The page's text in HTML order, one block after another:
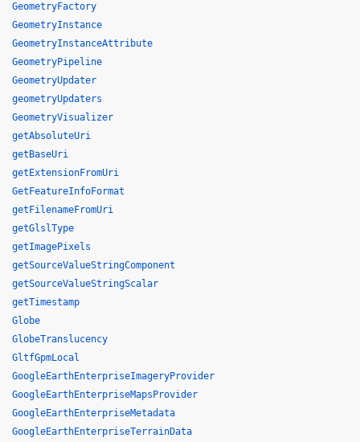
GeometryFactory
GeometryInstance
GeometryInstanceAttribute
GeometryPipeline
GeometryUpdater
geometryUpdaters
GeometryVisualizer
getAbsoluteUri
getBaseUri
getExtensionFromUri
GetFeatureInfoFormat
getFilenameFromUri
getGlslType
getImagePixels
getSourceValueStringComponent
getSourceValueStringScalar
getTimestamp
Globe
GlobeTranslucency
GltfGpmLocal
GoogleEarthEnterpriseImageryProvider
GoogleEarthEnterpriseMapsProvider
GoogleEarthEnterpriseMetadata
GoogleEarthEnterpriseTerrainData